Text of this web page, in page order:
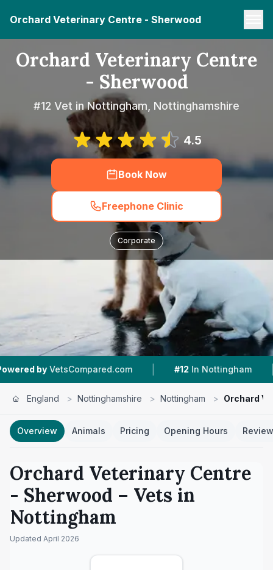
Orchard Veterinary Centre - Sherwood
Orchard Veterinary Centre
- Sherwood
#12 Vet in Nottingham, Nottinghamshire
4.5
Book Now
Freephone Clinic
Corporate
| #12 In Nottingham | 4.5 ★
England > Nottinghamshire > Nottingham > Orchard
Overview Animals Pricing Opening Hours
Orchard Veterinary Centre
- Sherwood – Vets in
Nottingham
Updated April 2026